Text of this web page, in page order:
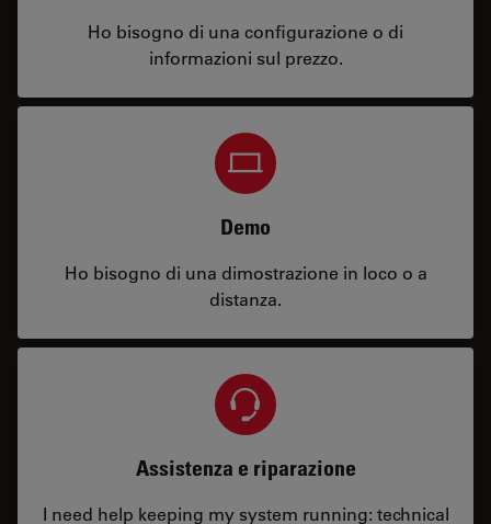
Ho bisogno di una configurazione o di
informazioni sul prezzo.
Demo
Ho bisogno di una dimostrazione in loco o a
distanza.
Assistenza e riparazione
I need help keeping my system running: technical